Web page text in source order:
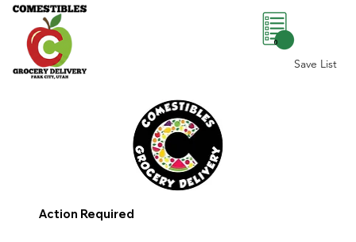
Save List
0
Action Required